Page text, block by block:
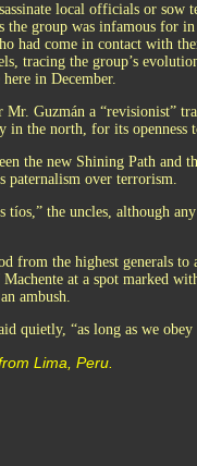
local officials or
group was infamous for
had come in contact with
tracing the group’s
in December.
Guzmán a “revisionist”
in the north, for its openness
the new Shining Path and
paternalism over terrorism.
tíos,” the uncles, although
from the highest generals
at a spot marked
ambush.
quietly, “as long as we obey
Lima, Peru.